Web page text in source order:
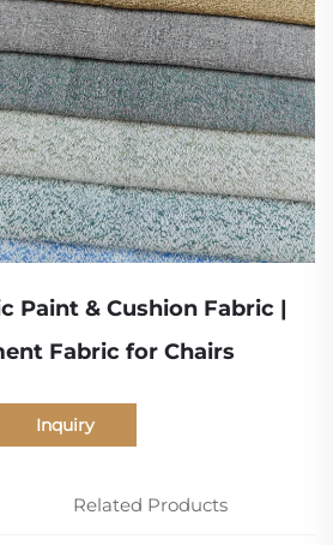
Paint & Cushion Fabric |
Fabric for Chairs
Inquiry
Related Products